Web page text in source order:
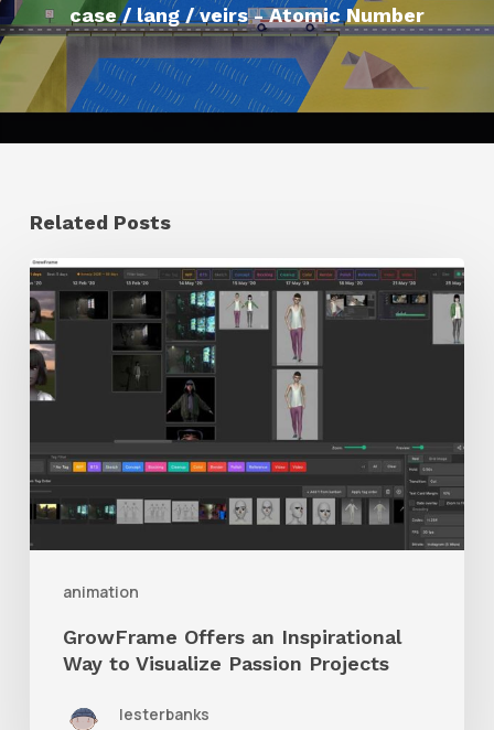
case / lang / veirs - Atomic Number
Related Posts
animation
GrowFrame
Offers
an
Inspirational
to
Visualize
GrowFrame Offers an Inspirational
Way to Visualize Passion Projects
lesterbanks